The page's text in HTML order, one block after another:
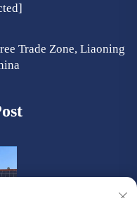
Trade Zone, Liaoning